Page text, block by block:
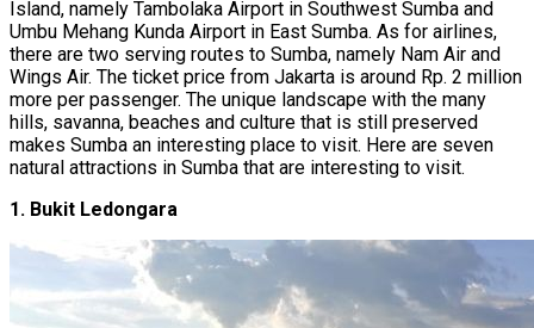
Island, namely Tambolaka Airport in Southwest Sumba and
Umbu Mehang Kunda Airport in East Sumba. As for airlines,
there are two serving routes to Sumba, namely Nam Air and
Wings Air. The ticket price from Jakarta is around Rp. 2 million
more per passenger. The unique landscape with the many
hills, savanna, beaches and culture that is still preserved
makes Sumba an interesting place to visit. Here are seven
natural attractions in Sumba that are interesting to visit.
1. Bukit Ledongara